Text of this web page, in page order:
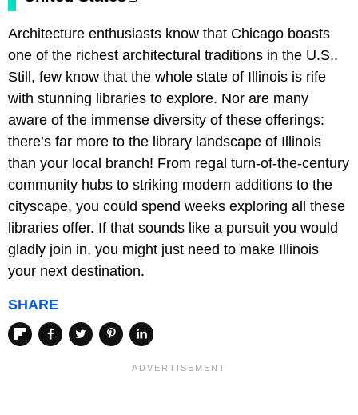
Architecture enthusiasts know that Chicago boasts
one of the richest architectural traditions in the U.S..
Still, few know that the whole state of Illinois is rife
with stunning libraries to explore. Nor are many
aware of the immense diversity of these offerings:
there’s far more to the library landscape of Illinois
than your local branch! From regal turn-of-the-century
community hubs to striking modern additions to the
cityscape, you could spend weeks exploring all these
libraries offer. If that sounds like a pursuit you would
gladly join in, you might just need to make Illinois
your next destination.
SHARE